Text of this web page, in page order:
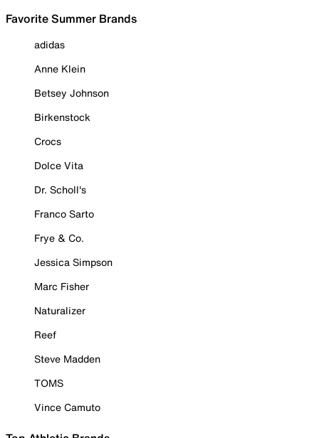
Favorite Summer Brands
adidas
Anne Klein
Betsey Johnson
Birkenstock
Crocs
Dolce Vita
Dr. Scholl's
Franco Sarto
Frye & Co.
Jessica Simpson
Marc Fisher
Naturalizer
Reef
Steve Madden
TOMS
Vince Camuto